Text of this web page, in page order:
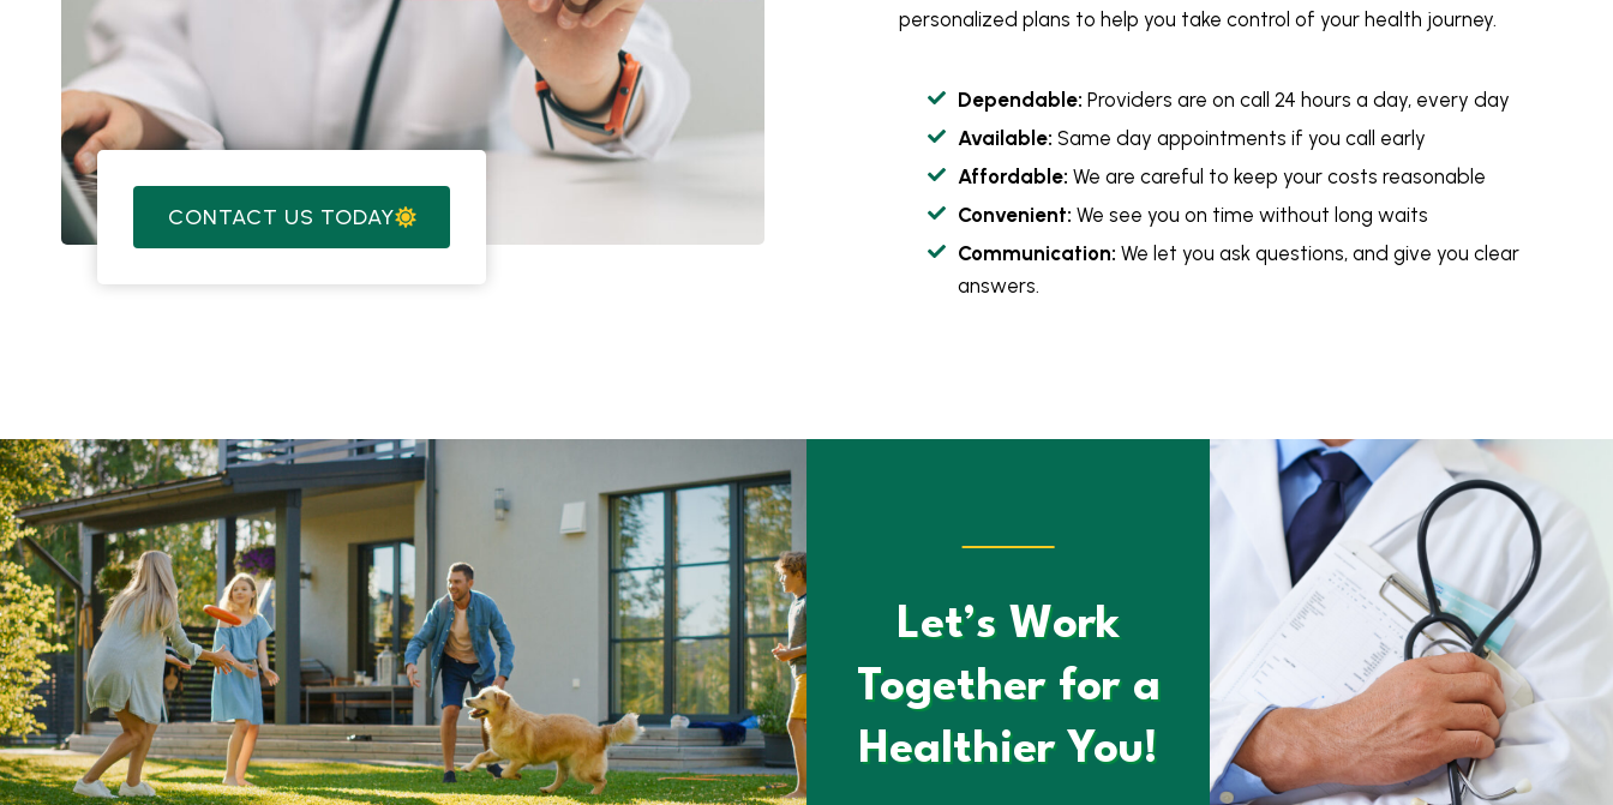
CONTACT US TODAY
personalized plans to help you take control of your health journey.
Dependable: Providers are on call 24 hours a day, every day
Available: Same day appointments if you call early
Affordable: We are careful to keep your costs reasonable
Convenient: We see you on time without long waits
Communication: We let you ask questions, and give you clear
answers.
Let’s Work
Together for a
Healthier You!